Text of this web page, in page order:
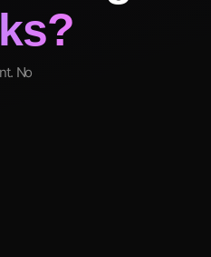
No